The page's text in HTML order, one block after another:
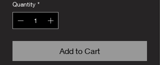
Quantity *
Add to Cart